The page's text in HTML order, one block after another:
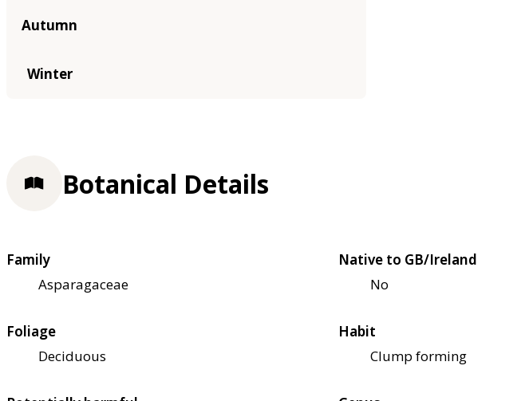
Autumn
Winter
Botanical Details
Family
Asparagaceae
Native to GB/Ireland
No
Foliage
Deciduous
Habit
Clump forming